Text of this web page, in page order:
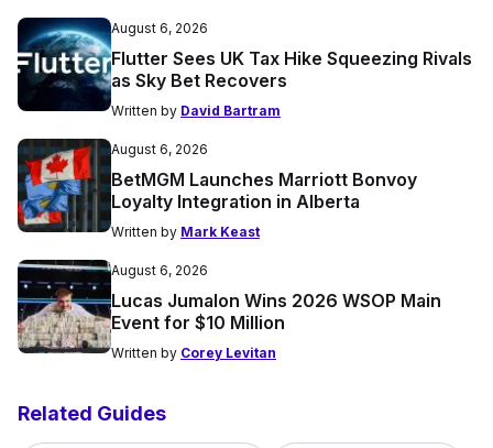
August 6, 2026
Flutter Sees UK Tax Hike Squeezing Rivals
as Sky Bet Recovers
Written by David Bartram
August 6, 2026
BetMGM Launches Marriott Bonvoy
Loyalty Integration in Alberta
Written by Mark Keast
August 6, 2026
Lucas Jumalon Wins 2026 WSOP Main
Event for $10 Million
Written by Corey Levitan
Related Guides